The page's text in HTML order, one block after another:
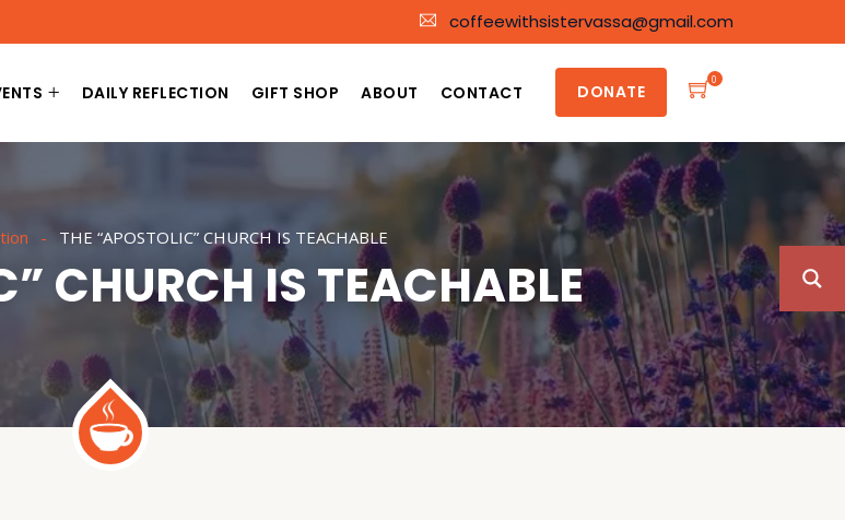
coffeewithsistervassa@gmail.com
DAILY REFLECTION GIFT SHOP ABOUT CONTACT DONATE
0
THE “APOSTOLIC” CHURCH IS TEACHABLE
CHURCH IS TEACHABLE